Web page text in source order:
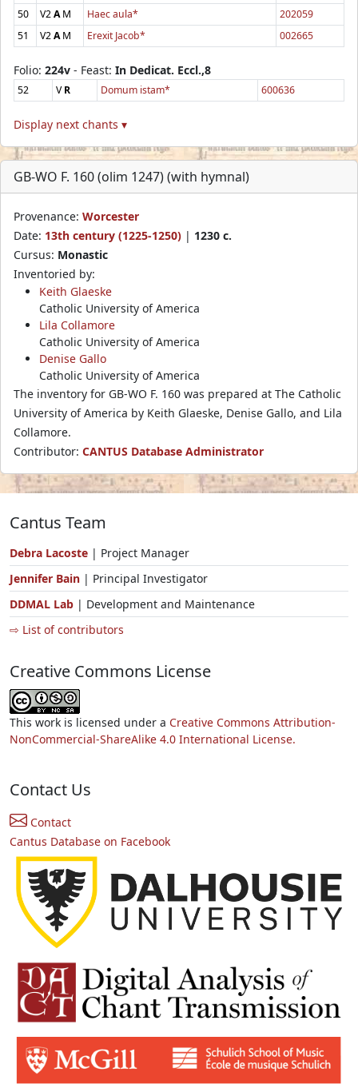
50
V2AM Haec aula*
202059
51
V2AM Erexit Jacob* 002665
Folio: 224v - Feast: In Dedicat. Eccl.,8
52 VR Domum istam* 600636
Display next chants ▾
GB-WO F. 160 (olim 1247) (with hymnal)
Provenance: Worcester
Date: 13th century (1225-1250) | 1230 c.
Cursus: Monastic
Inventoried by:
Keith Glaeske
Catholic University of America
Lila Collamore
Catholic University of America
Denise Gallo
Catholic University of America
The inventory for GB-WO F. 160 was prepared at The Catholic
University of America by Keith Glaeske, Denise Gallo, and Lila
Collamore.
Contributor: CANTUS Database Administrator
Cantus Team
Debra Lacoste | Project Manager
Jennifer Bain | Principal Investigator
DDMAL Lab | Development and Maintenance
⇨ List of contributors
Creative Commons License
This work is licensed under a Creative Commons Attribution-
NonCommercial-ShareAlike 4.0 International License.
Contact Us
Contact
Cantus Database on Facebook